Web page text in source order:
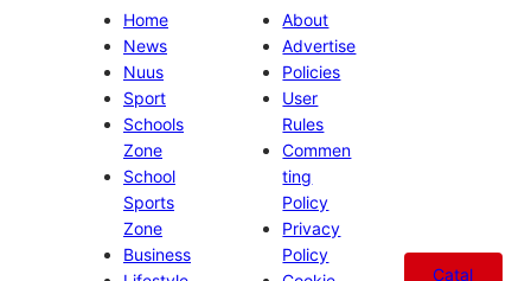
Home
News
Nuus
Sport
Schools
Zone
School
Sports
Zone
Business
About
Advertise
Policies
User
Rules
Commen
ting
Policy
Privacy
Policy
Catal